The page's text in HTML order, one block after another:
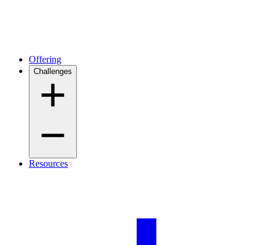
Offering
Challenges
Resources